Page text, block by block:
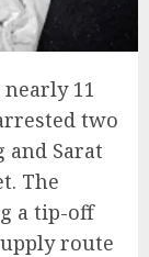
11
two
and Sarat
The
a tip-off
route